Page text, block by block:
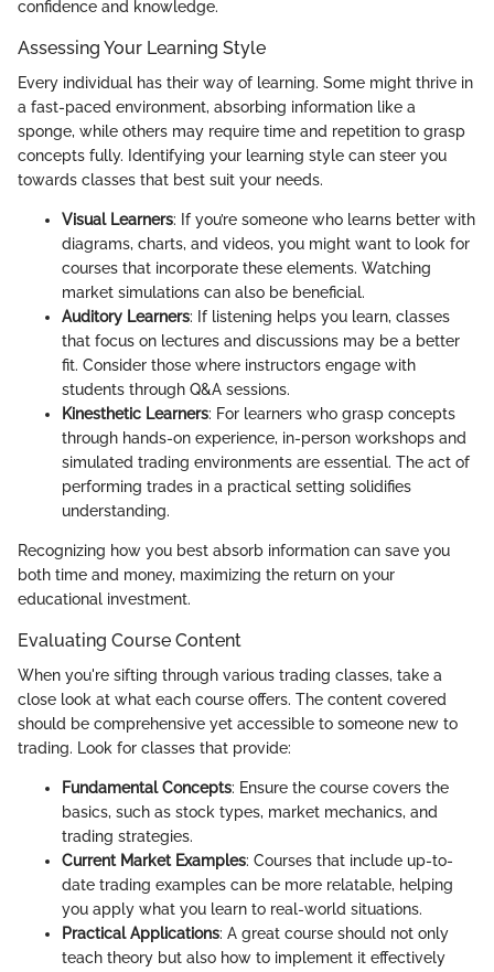
confidence and knowledge.
Assessing Your Learning Style
Every individual has their way of learning. Some might thrive in
a fast-paced environment, absorbing information like a
sponge, while others may require time and repetition to grasp
concepts fully. Identifying your learning style can steer you
towards classes that best suit your needs.
Visual Learners: If you’re someone who learns better with
diagrams, charts, and videos, you might want to look for
courses that incorporate these elements. Watching
market simulations can also be beneficial.
Auditory Learners: If listening helps you learn, classes
that focus on lectures and discussions may be a better
fit. Consider those where instructors engage with
students through Q&A sessions.
Kinesthetic Learners: For learners who grasp concepts
through hands-on experience, in-person workshops and
simulated trading environments are essential. The act of
performing trades in a practical setting solidifies
understanding.
Recognizing how you best absorb information can save you
both time and money, maximizing the return on your
educational investment.
Evaluating Course Content
When you're sifting through various trading classes, take a
close look at what each course offers. The content covered
should be comprehensive yet accessible to someone new to
trading. Look for classes that provide:
Fundamental Concepts: Ensure the course covers the
basics, such as stock types, market mechanics, and
trading strategies.
Current Market Examples: Courses that include up-to-
date trading examples can be more relatable, helping
you apply what you learn to real-world situations.
Practical Applications: A great course should not only
teach theory but also how to implement it effectively